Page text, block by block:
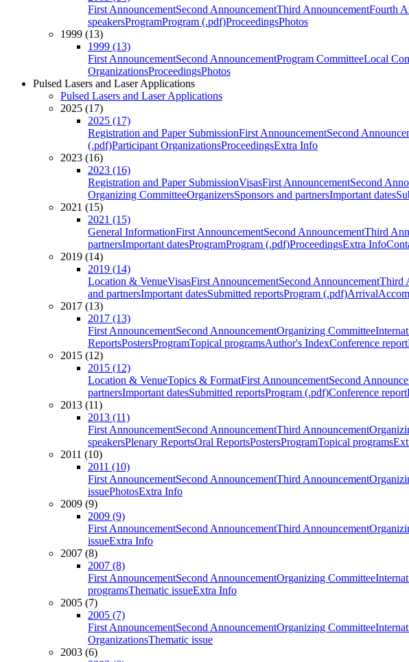
First AnnouncementSecond AnnouncementThird AnnouncementFourth
speakersProgramProgram (.pdf)ProceedingsPhotos
1999 (13)
1999 (13)
First AnnouncementSecond AnnouncementProgram CommitteeLocal
OrganizationsProceedingsPhotos
Pulsed Lasers and Laser Applications
Pulsed Lasers and Laser Applications
2025 (17)
2025 (17)
Registration and Paper SubmissionFirst AnnouncementSecond
(.pdf)Participant OrganizationsProceedingsExtra Info
2023 (16)
2023 (16)
Registration and Paper SubmissionVisasFirst AnnouncementSecond
Organizing CommitteeOrganizersSponsors and partnersImportant dates
2021 (15)
2021 (15)
General InformationFirst AnnouncementSecond AnnouncementThird
partnersImportant datesProgramProgram (.pdf)ProceedingsExtra Info
2019 (14)
2019 (14)
Location & VenueVisasFirst AnnouncementSecond AnnouncementThird
and partnersImportant datesSubmitted reportsProgram (.pdf)Arrival
2017 (13)
2017 (13)
First AnnouncementSecond AnnouncementOrganizing Committee
ReportsPostersProgramTopical programsAuthor's IndexConference report
2015 (12)
2015 (12)
Location & VenueTopics & FormatFirst AnnouncementSecond
partnersImportant datesSubmitted reportsProgram (.pdf)Conference report
2013 (11)
2013 (11)
First AnnouncementSecond AnnouncementThird Announcement
speakersPlenary ReportsOral ReportsPostersProgramTopical programs
2011 (10)
2011 (10)
First AnnouncementSecond AnnouncementThird Announcement
issuePhotosExtra Info
2009 (9)
2009 (9)
First AnnouncementSecond AnnouncementThird Announcement
issueExtra Info
2007 (8)
2007 (8)
First AnnouncementSecond AnnouncementOrganizing Committee
programsThematic issueExtra Info
2005 (7)
2005 (7)
First AnnouncementSecond AnnouncementOrganizing Committee
OrganizationsThematic issue
2003 (6)